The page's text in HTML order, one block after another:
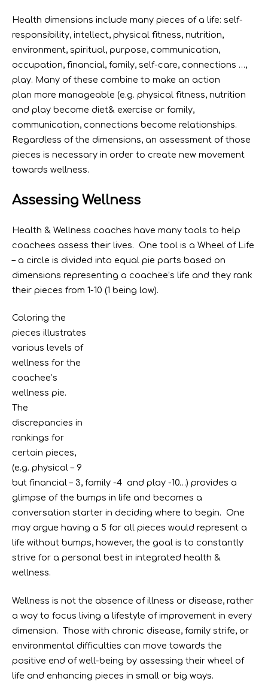
Health dimensions include many pieces of a life: self-
responsibility, intellect, physical fitness, nutrition,
environment, spiritual, purpose, communication,
occupation, financial, family, self-care, connections …,
play. Many of these combine to make an action
plan more manageable (e.g. physical fitness, nutrition
and play become diet& exercise or family,
communication, connections become relationships.
Regardless of the dimensions, an assessment of those
pieces is necessary in order to create new movement
towards wellness.
Assessing Wellness
Health & Wellness coaches have many tools to help
coachees assess their lives. One tool is a Wheel of Life
– a circle is divided into equal pie parts based on
dimensions representing a coachee’s life and they rank
their pieces from 1-10 (1 being low).
Coloring the
pieces illustrates
various levels of
wellness for the
coachee’s
wellness pie.
The
discrepancies in
rankings for
certain pieces,
(e.g. physical – 9
but financial – 3, family -4 and play -10…) provides a
glimpse of the bumps in life and becomes a
conversation starter in deciding where to begin. One
may argue having a 5 for all pieces would represent a
life without bumps, however, the goal is to constantly
strive for a personal best in integrated health &
wellness.
Wellness is not the absence of illness or disease, rather
a way to focus living a lifestyle of improvement in every
dimension. Those with chronic disease, family strife, or
environmental difficulties can move towards the
positive end of well-being by assessing their wheel of
life and enhancing pieces in small or big ways.